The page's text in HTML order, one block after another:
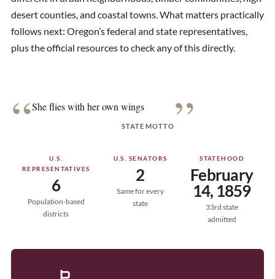
desert counties, and coastal towns. What matters practically
follows next: Oregon’s federal and state representatives,
plus the official resources to check any of this directly.
“She flies with her own wings
STATE MOTTO ”
U.S.
REPRESENTATIVES
6
Population-based
districts
U.S. SENATORS
2
Same for every
state
STATEHOOD
February
14, 1859
33rd state
admitted